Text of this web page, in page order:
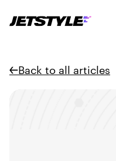
Back to all articles